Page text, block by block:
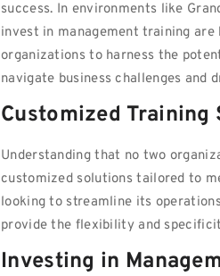
success. In environments like
invest in management training
organizations to harness the
navigate business challenges and
Customized
Understanding that no two
customized solutions tailored to
looking to streamline its
provide the flexibility and
Investing in